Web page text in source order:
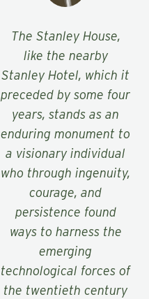
The Stanley House,
like the nearby
Stanley Hotel, which it
preceded by some four
years, stands as an
enduring monument to
a visionary individual
who through ingenuity,
courage, and
persistence found
ways to harness the
emerging
technological forces of
the twentieth century